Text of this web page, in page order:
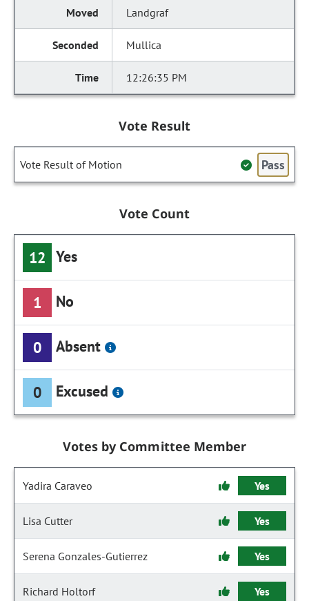
Landgraf
Mullica
12:26:35 PM
Vote Result
Vote Result of Motion Pass
Vote Count
12 Yes
1 No
0 Absent
0 Excused
Votes by Committee Member
Yadira Caraveo Yes
Lisa Cutter Yes
Serena Gonzales-Gutierrez Yes
Richard Holtorf Yes